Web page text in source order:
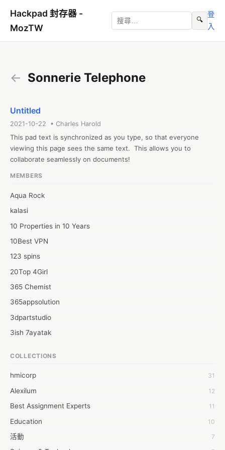
Hackpad 封存器 -
MozTW
🔍
登
入
← Sonnerie Telephone
Untitled
2021-10-22 • Charles Harold
This pad text is synchronized as you type, so that everyone
viewing this page sees the same text.  This allows you to
collaborate seamlessly on documents!
MEMBERS
Aqua Rock
kalasi
10 Properties in 10 Years
10Best VPN
123 spins
20Top 4Girl
365 Chemist
365appsolution
3dpartstudio
3ish 7ayatak
6wresearch Market
7Dollar Essays
7day fly
A JPrasad
A RRAJANI
COLLECTIONS
hmicorp 31
Alexilum 12
Best Assignment Experts 11
Education 10
活動 7